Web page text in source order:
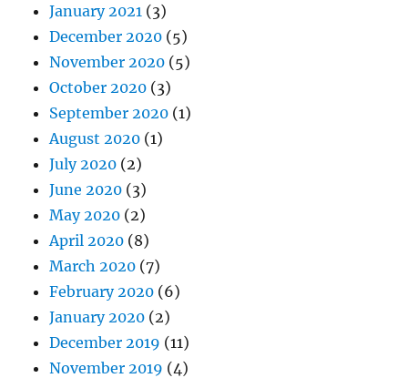
January 2021 (3)
December 2020 (5)
November 2020 (5)
October 2020 (3)
September 2020 (1)
August 2020 (1)
July 2020 (2)
June 2020 (3)
May 2020 (2)
April 2020 (8)
March 2020 (7)
February 2020 (6)
January 2020 (2)
December 2019 (11)
November 2019 (4)